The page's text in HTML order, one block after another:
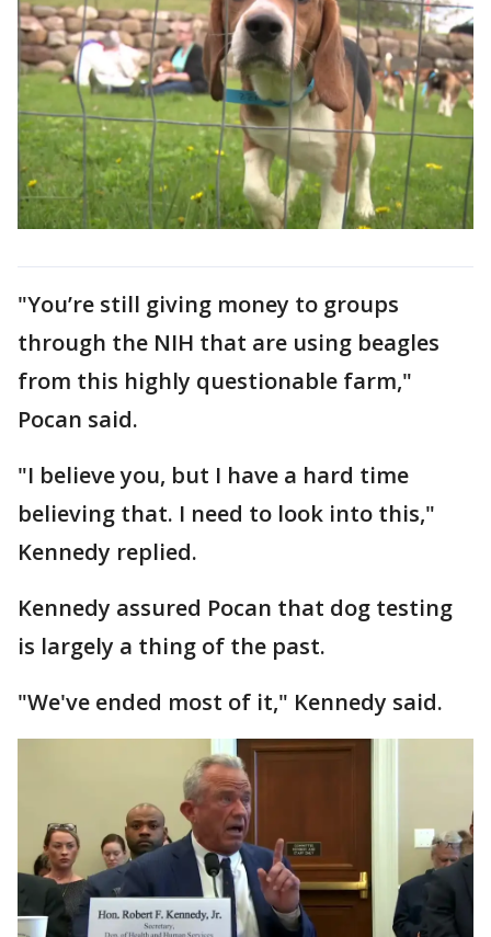
"You’re still giving money to groups
through the NIH that are using beagles
from this highly questionable farm,"
Pocan said.
"I believe you, but I have a hard time
believing that. I need to look into this,"
Kennedy replied.
Kennedy assured Pocan that dog testing
is largely a thing of the past.
"We've ended most of it," Kennedy said.